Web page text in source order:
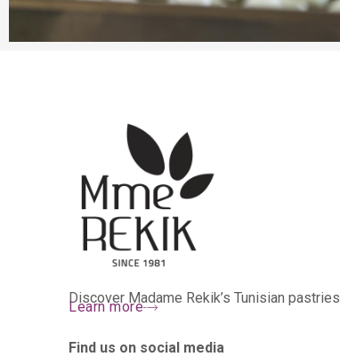
Discover Madame Rekik’s Tunisian pastries
Learn more
Find us on social media